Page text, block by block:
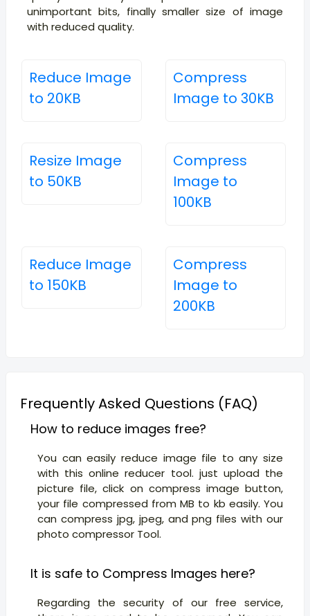
unimportant bits, finally smaller size of image
with reduced quality.
Reduce Image
to 20KB
Compress
Image to 30KB
Resize Image
to 50KB
Compress
Image to
100KB
Reduce Image
to 150KB
Compress
Image to
200KB
Frequently Asked Questions (FAQ)
How to reduce images free?
You can easily reduce image file to any size
with this online reducer tool. just upload the
picture file, click on compress image button,
your file compressed from MB to kb easily. You
can compress jpg, jpeg, and png files with our
photo compressor Tool.
It is safe to Compress Images here?
Regarding the security of our free service,